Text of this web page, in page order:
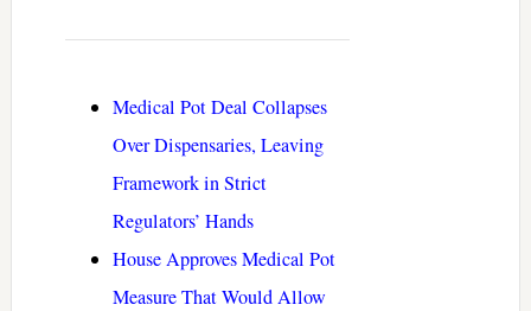
Medical Pot Deal Collapses
Over Dispensaries, Leaving
Framework in Strict
Regulators’ Hands
House Approves Medical Pot
Measure That Would Allow